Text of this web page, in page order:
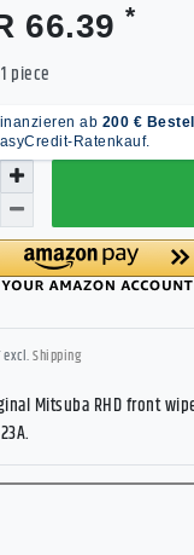
66.39 *
1 piece
excl.Shipping
Mitsuba RHD front